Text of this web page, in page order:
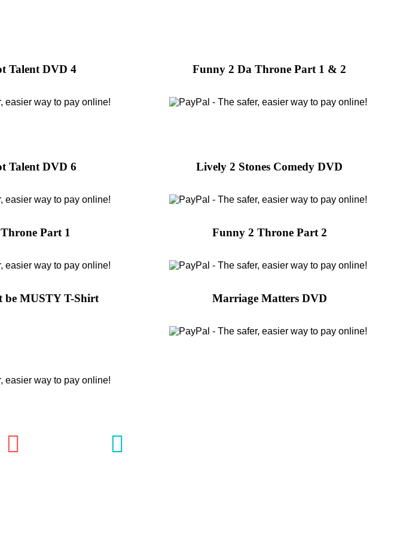
Talent DVD 4 Funny 2 Da Throne Part 1 & 2
Talent DVD 6 Lively 2 Stones Comedy DVD
Part 1 Funny 2 Throne Part 2
be MUSTY T-Shirt Marriage Matters DVD